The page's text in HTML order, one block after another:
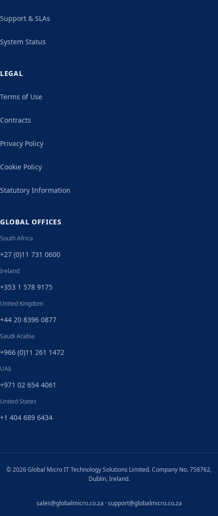
Support & SLAs
System Status
LEGAL
Terms of Use
Contracts
Privacy Policy
Cookie Policy
Statutory Information
GLOBAL OFFICES
South Africa
+27 (0)11 731 0600
Ireland
+353 1 578 9175
United Kingdom
+44 20 8396 0877
Saudi Arabia
+966 (0)11 261 1472
UAE
+971 02 654 4061
United States
+1 404 689 6434
© 2026 Global Micro IT Technology Solutions Limited. Company No. 758762,
Dublin, Ireland.
sales@globalmicro.co.za ·support@globalmicro.co.za